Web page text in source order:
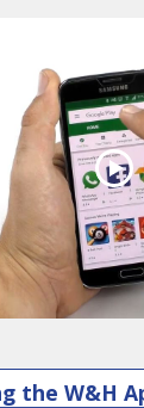
the W&H